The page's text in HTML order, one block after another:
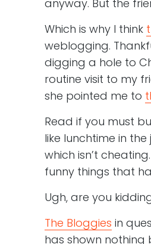
anyway. But the
Which is why I think
weblogging.
digging a hole to
routine visit to my
she pointed me to
Read if you must
like lunchtime in
which isn’t
funny things that
Ugh, are you
The Bloggies in
has shown